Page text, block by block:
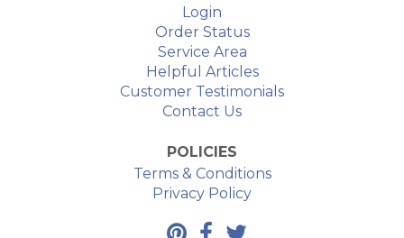
Login
Order Status
Service Area
Helpful Articles
Customer Testimonials
Contact Us
POLICIES
Terms & Conditions
Privacy Policy